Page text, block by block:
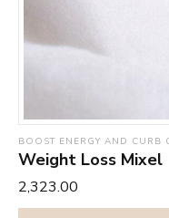
BOOST ENERGY AND CURB
Weight Loss Mixel
₹2,323.00